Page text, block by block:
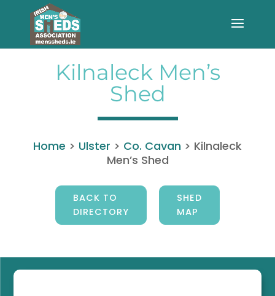
Kilnaleck Men’s
Shed
Home > Ulster > Co. Cavan > Kilnaleck
Men’s Shed
BACK TO
DIRECTORY
SHED
MAP